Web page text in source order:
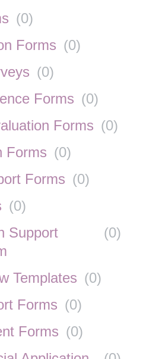
(0)
Forms (0)
(0)
Forms (0)
Forms (0)
Forms (0)
Forms (0)
(0)
Support
(0)
Templates (0)
Forms (0)
Forms (0)